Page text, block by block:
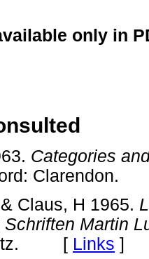
only in
Categories
Claus, H 1965.
Schriften Martin
[ Links ]